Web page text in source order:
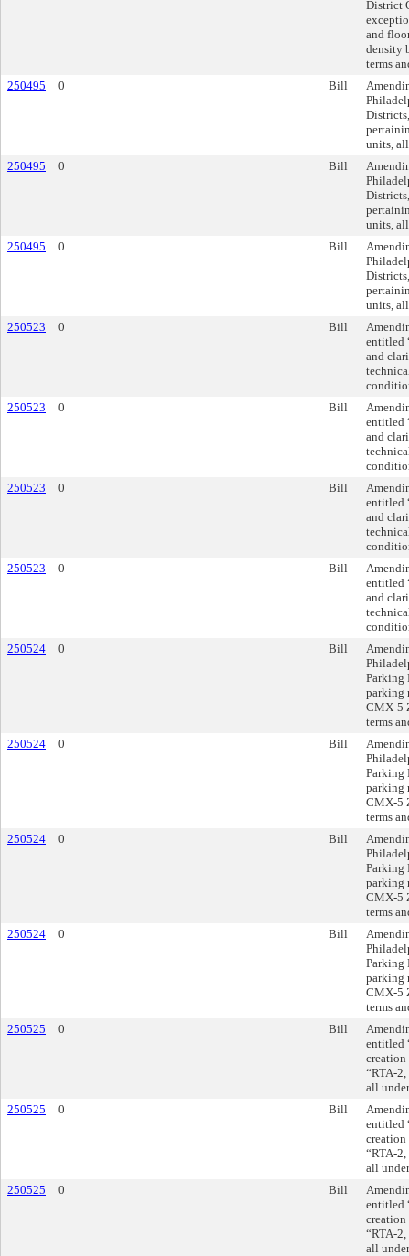
District
and
density
terms
250495
0 Bill
units,
250495
0 Bill
units,
250495
0 Bill
units,
250523
0 Bill
entitled
and
250523
0 Bill
entitled
and
250523
0 Bill
entitled
and
250523
0 Bill
entitled
and
250524
0 Bill
Parking
parking
CMX-5
terms
250524
0 Bill
Parking
parking
CMX-5
terms
250524
0 Bill
Parking
parking
CMX-5
terms
250524
0 Bill
Parking
parking
CMX-5
terms
250525
0 Bill
entitled
“RTA-
all
250525
0 Bill
entitled
“RTA-
all
250525
0 Bill
entitled
“RTA-
all